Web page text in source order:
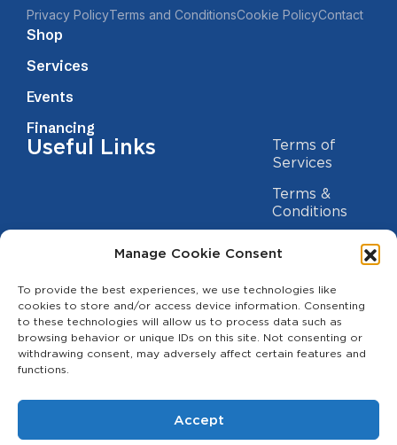
Manage Cookie Consent
To provide the best experiences, we use technologies like
cookies to store and/or access device information. Consenting
to these technologies will allow us to process data such as
browsing behavior or unique IDs on this site. Not consenting or
withdrawing consent, may adversely affect certain features and
functions.
Accept
Privacy PolicyTerms and ConditionsCookie PolicyContact
Shop
Services
Events
Financing
Useful Links
Terms of
Services
Terms &
Conditions
Privacy Policy
Statement
Contact us
(209) 454-5700
info@theagcenter.com